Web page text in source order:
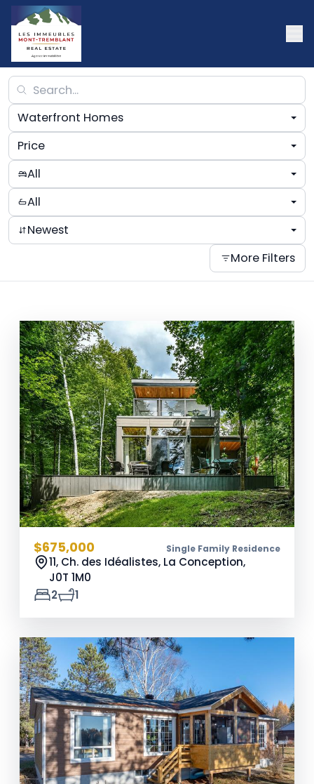
Waterfront Homes
Price
All
All
Newest
More Filters
$675,000 Single Family Residence
11, Ch. des Idéalistes, La Conception,
J0T 1M0
2
1